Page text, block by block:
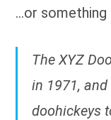
…or something
The XYZ
in 1971,
doohickeys